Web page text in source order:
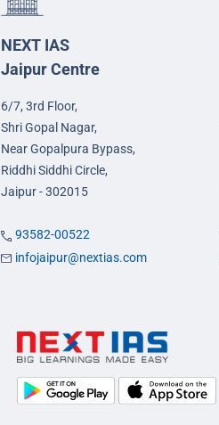
NEXT IAS
Jaipur Centre
6/7, 3rd Floor,
Shri Gopal Nagar,
Near Gopalpura Bypass,
Riddhi Siddhi Circle,
Jaipur - 302015
93582-00522
infojaipur@nextias.com